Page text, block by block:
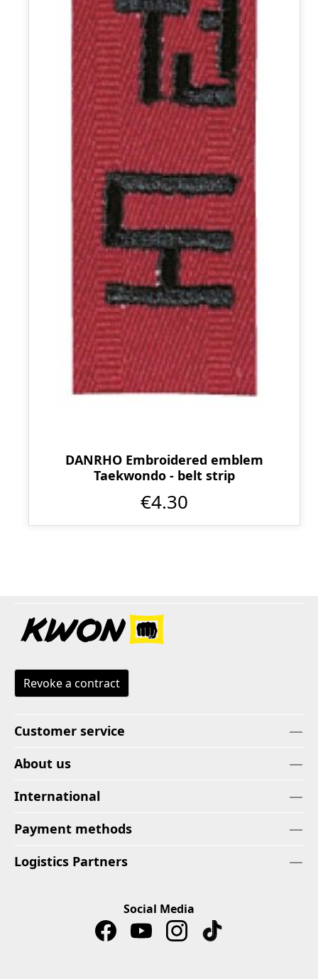
DANRHO Embroidered emblem
Taekwondo - belt strip
€4.30
Revoke a contract
Customer service
About us
International
Payment methods
Logistics Partners
Social Media